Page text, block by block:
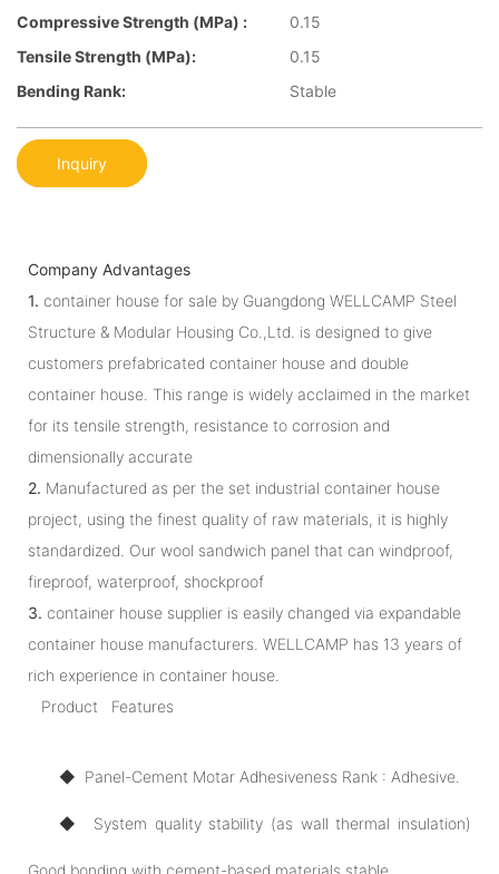
Compressive Strength (MPa) :
0.15
Tensile Strength (MPa):
0.15
Bending Rank:
Stable
Inquiry
Company Advantages
1. container house for sale by Guangdong WELLCAMP Steel
Structure & Modular Housing Co.,Ltd. is designed to give
customers prefabricated container house and double
container house. This range is widely acclaimed in the market
for its tensile strength, resistance to corrosion and
dimensionally accurate
2. Manufactured as per the set industrial container house
project, using the finest quality of raw materials, it is highly
standardized. Our wool sandwich panel that can windproof,
fireproof, waterproof, shockproof
3. container house supplier is easily changed via expandable
container house manufacturers. WELLCAMP has 13 years of
rich experience in container house.
Product Features
◆ Panel-Cement Motar Adhesiveness Rank : Adhesive.
◆ System quality stability (as wall thermal insulation)
Good bonding with cement-based materials,stable.